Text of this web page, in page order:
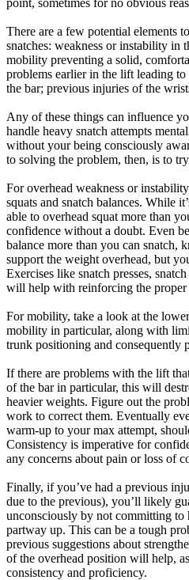
point, sometimes for no obvious
There are a few potential elements
snatches: weakness or instability in
mobility preventing a solid,
problems earlier in the lift leading
the bar; previous injuries of the
Any of these things can influence
handle heavy snatch attempts
without your being consciously
to solving the problem, then, is to
For overhead weakness or
squats and snatch balances. While
able to overhead squat more than
confidence without a doubt. Even
balance more than you can snatch,
support the weight overhead, but
Exercises like snatch presses,
will help with reinforcing the proper
For mobility, take a look at the
mobility in particular, along with
trunk positioning and consequently
If there are problems with the lift
of the bar in particular, this will
heavier weights. Figure out the
work to correct them. Eventually
warm-up to your max attempt,
Consistency is imperative for
any concerns about pain or loss of
Finally, if you’ve had a previous
due to the previous), you’ll likely
unconsciously by not committing
partway up. This can be a tough
previous suggestions about
of the overhead position will help,
consistency and proficiency.